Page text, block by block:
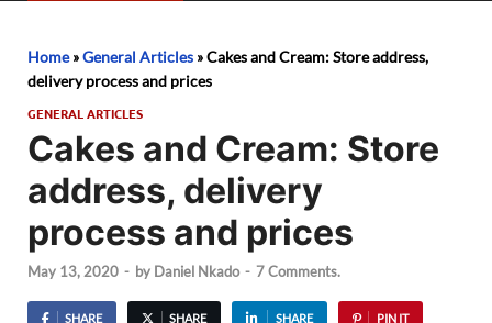
Home»General Articles »Cakes and Cream: Store address,
delivery process and prices
GENERAL ARTICLES
Cakes and Cream: Store
address, delivery
process and prices
May 13, 2020 - by Daniel Nkado - 7 Comments.
SHARE SHARE SHARE PIN IT